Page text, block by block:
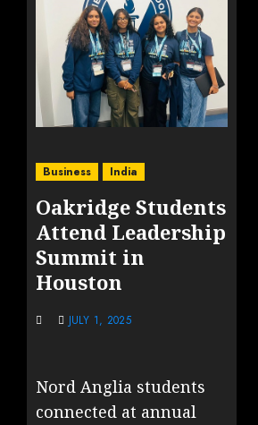
Business India
Oakridge Students
Attend Leadership
Summit in
Houston
JULY 1, 2025
Nord Anglia students
connected at annual